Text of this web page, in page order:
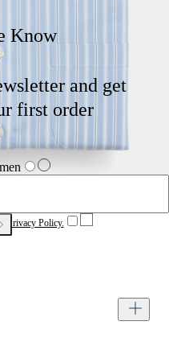
Know
and get
first order
Privacy Policy.